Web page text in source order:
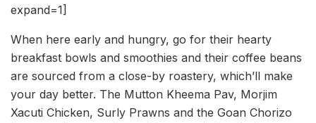
expand=1]
When here early and hungry, go for their hearty
breakfast bowls and smoothies and their coffee beans
are sourced from a close-by roastery, which’ll make
your day better. The Mutton Kheema Pav, Morjim
Xacuti Chicken, Surly Prawns and the Goan Chorizo